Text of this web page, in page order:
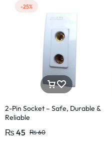
-25%
2-Pin Socket – Safe, Durable &
Reliable
₨ 45 ₨60